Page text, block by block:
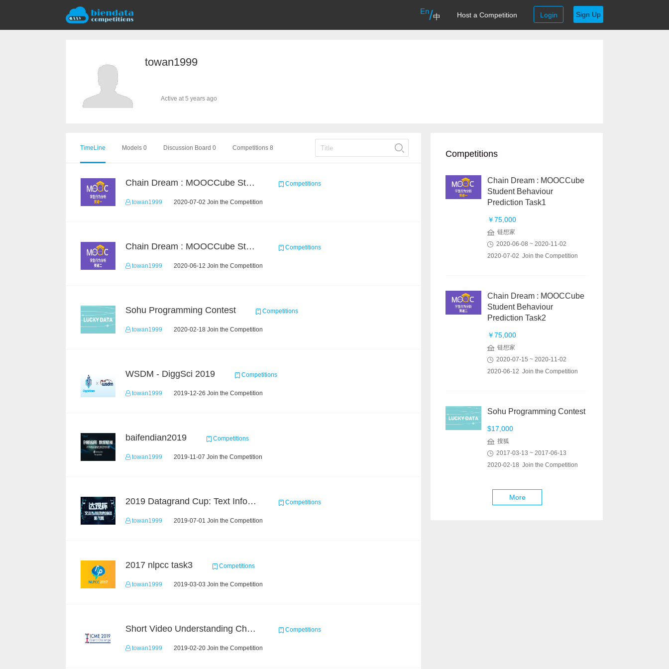
En/中 Host a Competition Login Sign Up
towan1999
Active at 5 years ago
TimeLine Models 0 Discussion Board 0 Competitions 8
Chain Dream : MOOCCube Student Behaviour Prediction Task1 Competitions
towan1999 2020-07-02 Join the Competition
Chain Dream : MOOCCube Student Behaviour Prediction Task2 Competitions
towan1999 2020-06-12 Join the Competition
Sohu Programming Contest Competitions
towan1999 2020-02-18 Join the Competition
WSDM - DiggSci 2019 Competitions
towan1999 2019-12-26 Join the Competition
baifendian2019 Competitions
towan1999 2019-11-07 Join the Competition
2019 Datagrand Cup: Text Information Extraction Challenge Competitions
towan1999 2019-07-01 Join the Competition
2017 nlpcc task3 Competitions
towan1999 2019-03-03 Join the Competition
Short Video Understanding Challenge Competitions
towan1999 2019-02-20 Join the Competition
Competitions
Chain Dream : MOOCCube
Student Behaviour
Prediction Task1
￥75,000
链想家
2020-06-08 ~ 2020-11-02
2020-07-02 Join the Competition
Chain Dream : MOOCCube
Student Behaviour
Prediction Task2
￥75,000
链想家
2020-07-15 ~ 2020-11-02
2020-06-12 Join the Competition
Sohu Programming Contest
$17,000
搜狐
2017-03-13 ~ 2017-06-13
2020-02-18 Join the Competition
More